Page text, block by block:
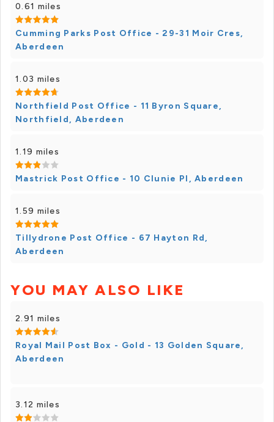
0.61 miles
Cumming Parks Post Office - 29-31 Moir Cres,
Aberdeen
1.03 miles
Northfield Post Office - 11 Byron Square,
Northfield, Aberdeen
1.19 miles
Mastrick Post Office - 10 Clunie Pl, Aberdeen
1.59 miles
Tillydrone Post Office - 67 Hayton Rd,
Aberdeen
YOU MAY ALSO LIKE
2.91 miles
Royal Mail Post Box - Gold - 13 Golden Square,
Aberdeen
3.12 miles